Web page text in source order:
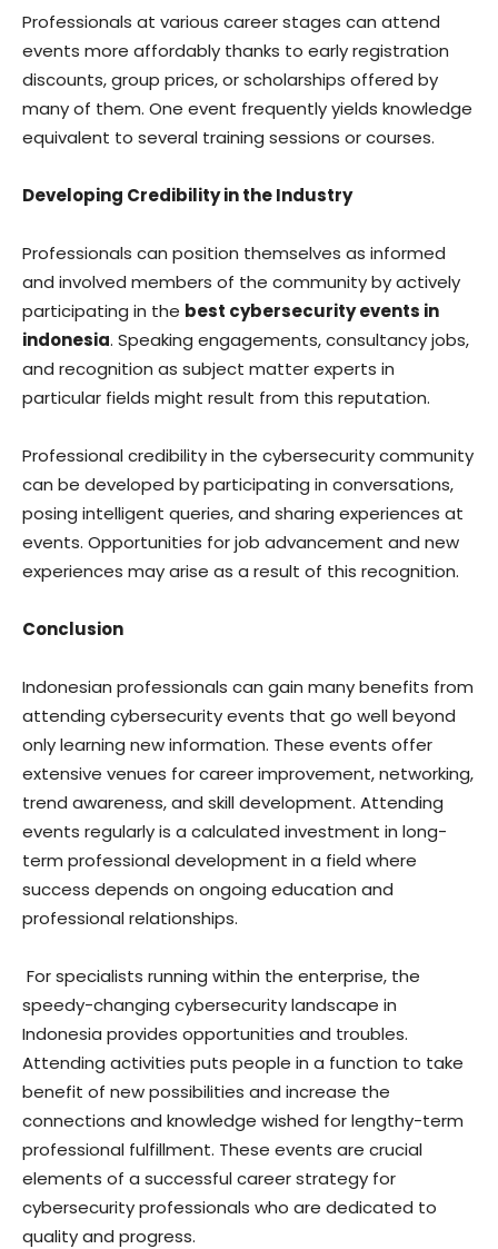
Professionals at various career stages can attend
events more affordably thanks to early registration
discounts, group prices, or scholarships offered by
many of them. One event frequently yields knowledge
equivalent to several training sessions or courses.
Developing Credibility in the Industry
Professionals can position themselves as informed
and involved members of the community by actively
participating in the best cybersecurity events in
indonesia. Speaking engagements, consultancy jobs,
and recognition as subject matter experts in
particular fields might result from this reputation.
Professional credibility in the cybersecurity community
can be developed by participating in conversations,
posing intelligent queries, and sharing experiences at
events. Opportunities for job advancement and new
experiences may arise as a result of this recognition.
Conclusion
Indonesian professionals can gain many benefits from
attending cybersecurity events that go well beyond
only learning new information. These events offer
extensive venues for career improvement, networking,
trend awareness, and skill development. Attending
events regularly is a calculated investment in long-
term professional development in a field where
success depends on ongoing education and
professional relationships.
For specialists running within the enterprise, the
speedy-changing cybersecurity landscape in
Indonesia provides opportunities and troubles.
Attending activities puts people in a function to take
benefit of new possibilities and increase the
connections and knowledge wished for lengthy-term
professional fulfillment. These events are crucial
elements of a successful career strategy for
cybersecurity professionals who are dedicated to
quality and progress.